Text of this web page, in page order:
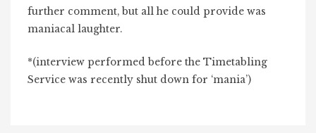
further comment, but all he could provide was
maniacal laughter.
*(interview performed before the Timetabling
Service was recently shut down for ‘mania’)